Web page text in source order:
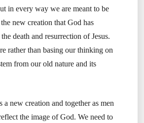
in every way we are meant to be
new creation that God has
death and resurrection of Jesus.
rather than basing our thinking on
from our old nature and its
a new creation and together as men
the image of God. We need to